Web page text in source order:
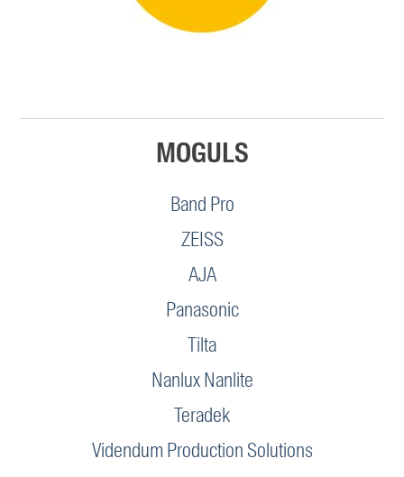
MOGULS
Band Pro
ZEISS
AJA
Panasonic
Tilta
Nanlux Nanlite
Teradek
Videndum Production Solutions